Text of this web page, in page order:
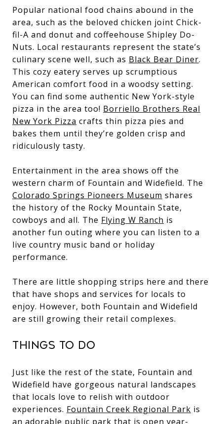
Popular national food chains abound in the
area, such as the beloved chicken joint Chick-
fil-A and donut and coffeehouse Shipley Do-
Nuts. Local restaurants represent the state’s
culinary scene well, such as Black Bear Diner.
This cozy eatery serves up scrumptious
American comfort food in a woodsy setting.
You can find some authentic New York-style
pizza in the area too! Borriello Brothers Real
New York Pizza crafts thin pizza pies and
bakes them until they’re golden crisp and
ridiculously tasty.
Entertainment in the area shows off the
western charm of Fountain and Widefield. The
Colorado Springs Pioneers Museum shares
the history of the Rocky Mountain State,
cowboys and all. The Flying W Ranch is
another fun outing where you can listen to a
live country music band or holiday
performance.
There are little shopping strips here and there
that have shops and services for locals to
enjoy. However, both Fountain and Widefield
are still growing their retail complexes.
Things to Do
Just like the rest of the state, Fountain and
Widefield have gorgeous natural landscapes
that locals love to relish with outdoor
experiences. Fountain Creek Regional Park is
an adorable public park that is open year-